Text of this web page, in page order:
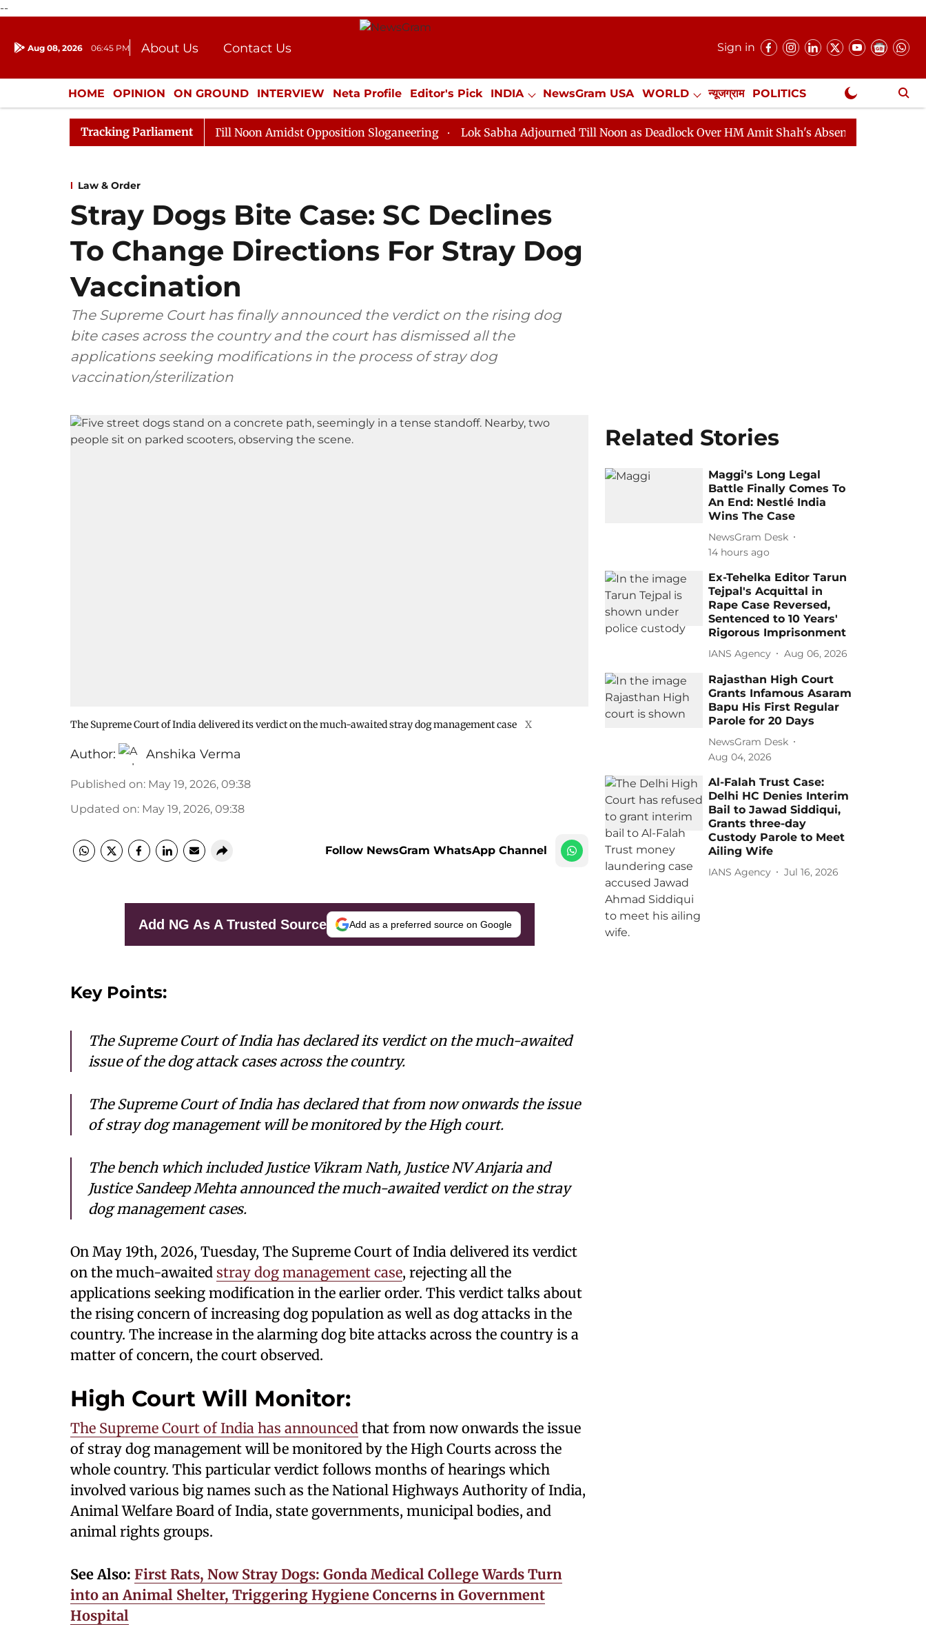
--
Aug 08, 2026 06:45 PM About Us
Contact Us
Donation
Press Kit
Sign in
HOME OPINION ON GROUND INTERVIEW Neta Profile Editor's Pick INDIA NewsGram USA WORLD न्यूजग्राम POLITICS
ENTERTAINMENT CULTURE LIFESTYLE ECONOMY SPORTS Jobs / Internships Misc. NewsGram Exclusive
Tracking Parliament
Rajya Sabha Adjourned Till Noon Amidst Opposition Sloganeering Lok Sabha Adjourned Till Noon as Deadlock Over HM Amit Shah's Absence Continues
Law & Order
Stray Dogs Bite Case: SC Declines
To Change Directions For Stray Dog
Vaccination
The Supreme Court has finally announced the verdict on the rising dog
bite cases across the country and the court has dismissed all the
applications seeking modifications in the process of stray dog
vaccination/sterilization
The Supreme Court of India delivered its verdict on the much-awaited stray dog management case X
Author: Anshika Verma
Published on: May 19, 2026, 09:38
Updated on: May 19, 2026, 09:38
Follow NewsGram WhatsApp Channel
Add NG As A Trusted Source Add as a preferred source on Google
Key Points:
The Supreme Court of India has declared its verdict on the much-awaited
issue of the dog attack cases across the country.
The Supreme Court of India has declared that from now onwards the issue
of stray dog management will be monitored by the High court.
The bench which included Justice Vikram Nath, Justice NV Anjaria and
Justice Sandeep Mehta announced the much-awaited verdict on the stray
dog management cases.
On May 19th, 2026, Tuesday, The Supreme Court of India delivered its verdict
on the much-awaited stray dog management case, rejecting all the
applications seeking modification in the earlier order. This verdict talks about
the rising concern of increasing dog population as well as dog attacks in the
country. The increase in the alarming dog bite attacks across the country is a
matter of concern, the court observed.
High Court Will Monitor:
The Supreme Court of India has announced that from now onwards the issue
of stray dog management will be monitored by the High Courts across the
whole country. This particular verdict follows months of hearings which
involved various big names such as the National Highways Authority of India,
Animal Welfare Board of India, state governments, municipal bodies, and
animal rights groups.
See Also: First Rats, Now Stray Dogs: Gonda Medical College Wards Turn
into an Animal Shelter, Triggering Hygiene Concerns in Government
Hospital
Related Stories
Maggi's Long Legal
Battle Finally Comes To
An End: Nestlé India
Wins The Case
NewsGram Desk
14 hours ago
Ex-Tehelka Editor Tarun
Tejpal's Acquittal in
Rape Case Reversed,
Sentenced to 10 Years'
Rigorous Imprisonment
IANS Agency Aug 06, 2026
Rajasthan High Court
Grants Infamous Asaram
Bapu His First Regular
Parole for 20 Days
NewsGram Desk
Aug 04, 2026
Al-Falah Trust Case:
Delhi HC Denies Interim
Bail to Jawad Siddiqui,
Grants three-day
Custody Parole to Meet
Ailing Wife
IANS Agency Jul 16, 2026